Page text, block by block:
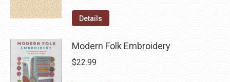
Details
Modern Folk Embroidery
$22.99